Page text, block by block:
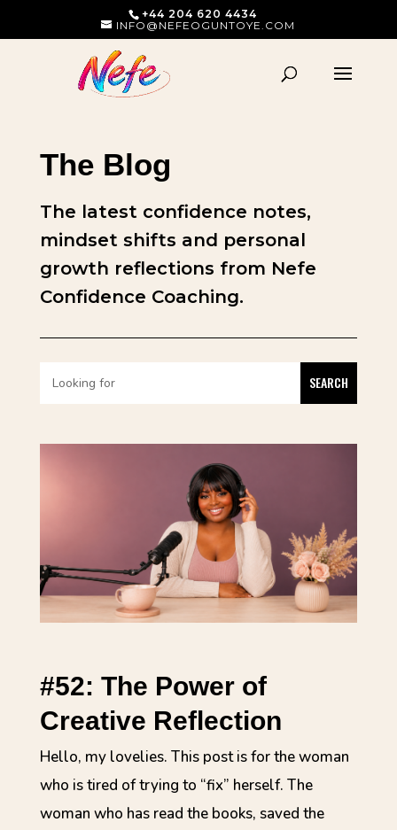
+44 204 620 4434
INFO@NEFEOGUNTOYE.COM
The Blog
The latest confidence notes,
mindset shifts and personal
growth reflections from Nefe
Confidence Coaching.
#52: The Power of
Creative Reflection
Hello, my lovelies. This post is for the woman
who is tired of trying to “fix” herself. The
woman who has read the books, saved the